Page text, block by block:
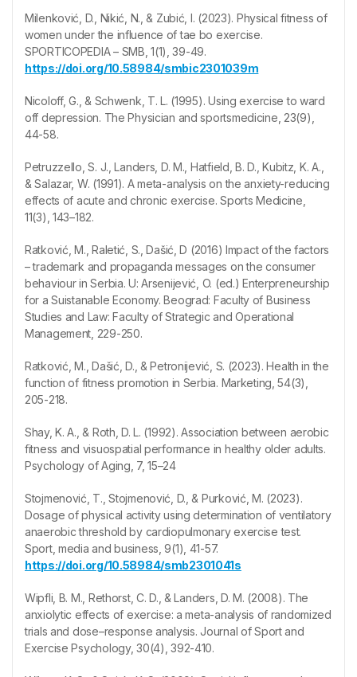
Milenković, D., Nikić, N., & Zubić, I. (2023). Physical fitness of
women under the influence of tae bo exercise.
SPORTICOPEDIA – SMB, 1(1), 39-49.
https://doi.org/10.58984/smbic2301039m
Nicoloff, G., & Schwenk, T. L. (1995). Using exercise to ward
off depression. The Physician and sportsmedicine, 23(9),
44-58.
Petruzzello, S. J., Landers, D. M., Hatfield, B. D., Kubitz, K. A.,
& Salazar, W. (1991). A meta-analysis on the anxiety-reducing
effects of acute and chronic exercise. Sports Medicine,
11(3), 143–182.
Ratković, M., Raletić, S., Dašić, D (2016) Impact of the factors
– trademark and propaganda messages on the consumer
behaviour in Serbia. U: Arsenijević, O. (ed.) Enterpreneurship
for a Suistanable Economy. Beograd: Faculty of Business
Studies and Law: Faculty of Strategic and Operational
Management, 229-250.
Ratković, M., Dašić, D., & Petronijević, S. (2023). Health in the
function of fitness promotion in Serbia. Marketing, 54(3),
205-218.
Shay, K. A., & Roth, D. L. (1992). Association between aerobic
fitness and visuospatial performance in healthy older adults.
Psychology of Aging, 7, 15–24
Stojmenović, T., Stojmenović, D., & Purković, M. (2023).
Dosage of physical activity using determination of ventilatory
anaerobic threshold by cardiopulmonary exercise test.
Sport, media and business, 9(1), 41-57.
https://doi.org/10.58984/smb2301041s
Wipfli, B. M., Rethorst, C. D., & Landers, D. M. (2008). The
anxiolytic effects of exercise: a meta-analysis of randomized
trials and dose–response analysis. Journal of Sport and
Exercise Psychology, 30(4), 392-410.